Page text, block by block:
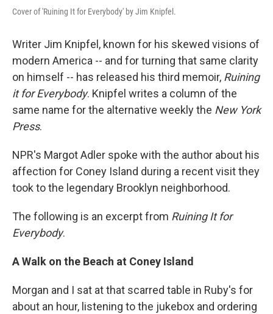
Cover of 'Ruining It for Everybody' by Jim Knipfel.
Writer Jim Knipfel, known for his skewed visions of
modern America -- and for turning that same clarity
on himself -- has released his third memoir, Ruining
it for Everybody. Knipfel writes a column of the
same name for the alternative weekly the New York
Press.
NPR's Margot Adler spoke with the author about his
affection for Coney Island during a recent visit they
took to the legendary Brooklyn neighborhood.
The following is an excerpt from Ruining It for
Everybody.
A Walk on the Beach at Coney Island
Morgan and I sat at that scarred table in Ruby's for
about an hour, listening to the jukebox and ordering